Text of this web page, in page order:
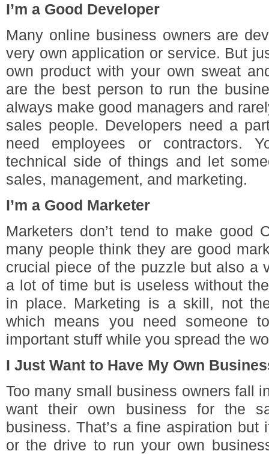
I’m a Good Developer
Many online business owners are
very own application or service. But
own product with your own sweat
are the best person to run the
always make good managers and
sales people. Developers need a
need employees or contractors.
technical side of things and let
sales, management, and marketing.
I’m a Good Marketer
Marketers don’t tend to make good
many people think they are good
crucial piece of the puzzle but also a
a lot of time but is useless without
in place. Marketing is a skill, not
which means you need someone
important stuff while you spread the
I Just Want to Have My Own
Too many small business owners fall
want their own business for the
business. That’s a fine aspiration but
or the drive to run your own